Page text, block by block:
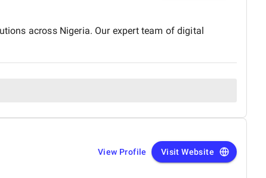
across Nigeria. Our expert team of digital
View Profile Visit Website